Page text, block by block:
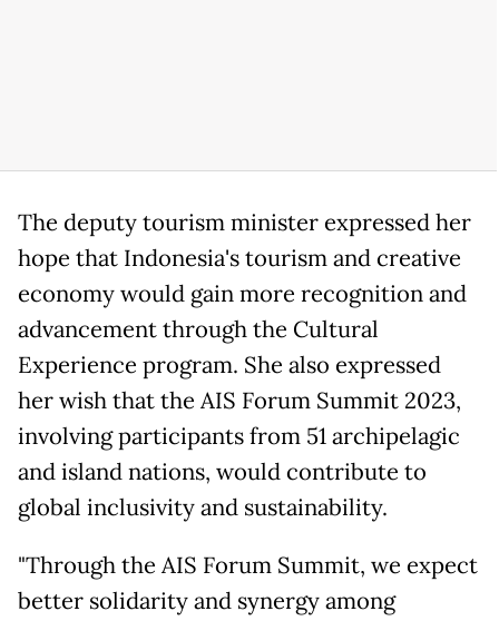
The deputy tourism minister expressed her
hope that Indonesia's tourism and creative
economy would gain more recognition and
advancement through the Cultural
Experience program. She also expressed
her wish that the AIS Forum Summit 2023,
involving participants from 51 archipelagic
and island nations, would contribute to
global inclusivity and sustainability.
"Through the AIS Forum Summit, we expect
better solidarity and synergy among